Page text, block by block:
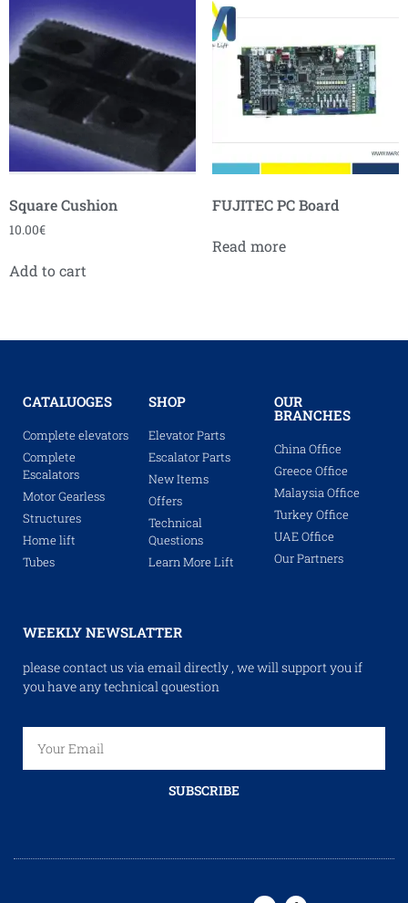
Square Cushion
10.00€
Add to cart
FUJITEC PC Board
Read more
CATALUOGES
Complete elevators
Complete
Escalators
Motor Gearless
Structures
Home lift
Tubes
SHOP
Elevator Parts
Escalator Parts
New Items
Offers
Technical
Questions
Learn More Lift
OUR
BRANCHES
China Office
Greece Office
Malaysia Office
Turkey Office
UAE Office
Our Partners
WEEKLY NEWSLATTER
please contact us via email directly , we will support you if
you have any technical qouestion
SUBSCRIBE